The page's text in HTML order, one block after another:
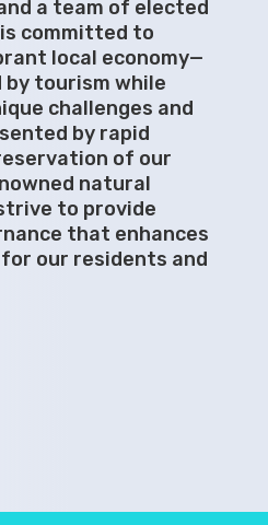
a team of elected
is committed to
local economy—
by tourism while
challenges and
by rapid
of our
natural
to provide
that enhances
our residents and